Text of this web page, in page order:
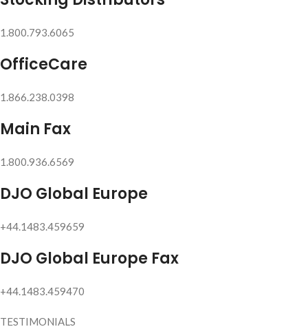
1.800.793.6065
OfficeCare
1.866.238.0398
Main Fax
1.800.936.6569
DJO Global Europe
+44.1483.459659
DJO Global Europe Fax
+44.1483.459470
TESTIMONIALS